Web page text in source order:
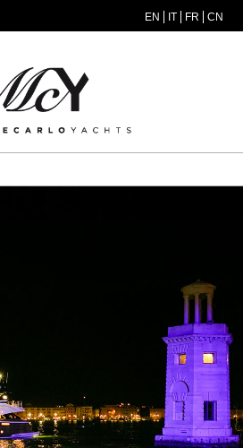
EN IT FR CN